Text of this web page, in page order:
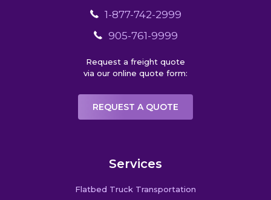
1-877-742-2999
905-761-9999
Request a freight quote
via our online quote form:
REQUEST A QUOTE
Services
Flatbed Truck Transportation